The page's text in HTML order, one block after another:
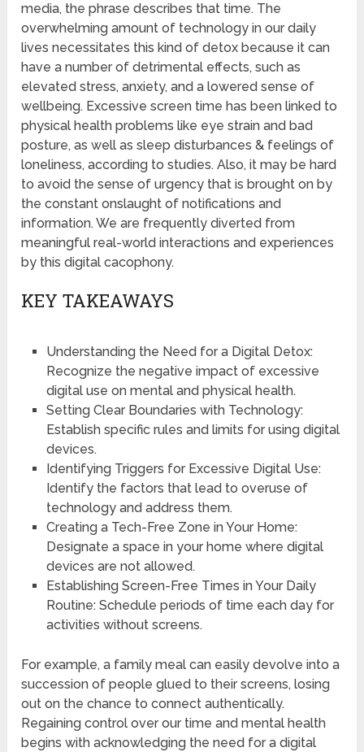
media, the phrase describes that time. The
overwhelming amount of technology in our daily
lives necessitates this kind of detox because it can
have a number of detrimental effects, such as
elevated stress, anxiety, and a lowered sense of
wellbeing. Excessive screen time has been linked to
physical health problems like eye strain and bad
posture, as well as sleep disturbances & feelings of
loneliness, according to studies. Also, it may be hard
to avoid the sense of urgency that is brought on by
the constant onslaught of notifications and
information. We are frequently diverted from
meaningful real-world interactions and experiences
by this digital cacophony.
KEY TAKEAWAYS
Understanding the Need for a Digital Detox:
Recognize the negative impact of excessive
digital use on mental and physical health.
Setting Clear Boundaries with Technology:
Establish specific rules and limits for using digital
devices.
Identifying Triggers for Excessive Digital Use:
Identify the factors that lead to overuse of
technology and address them.
Creating a Tech-Free Zone in Your Home:
Designate a space in your home where digital
devices are not allowed.
Establishing Screen-Free Times in Your Daily
Routine: Schedule periods of time each day for
activities without screens.
For example, a family meal can easily devolve into a
succession of people glued to their screens, losing
out on the chance to connect authentically.
Regaining control over our time and mental health
begins with acknowledging the need for a digital